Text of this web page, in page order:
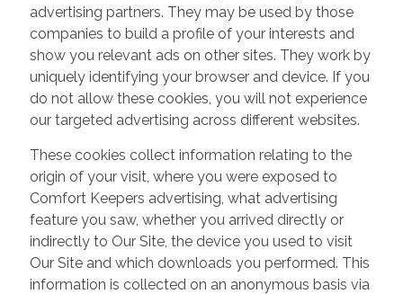
advertising partners. They may be used by those
companies to build a profile of your interests and
show you relevant ads on other sites. They work by
uniquely identifying your browser and device. If you
do not allow these cookies, you will not experience
our targeted advertising across different websites.
These cookies collect information relating to the
origin of your visit, where you were exposed to
Comfort Keepers advertising, what advertising
feature you saw, whether you arrived directly or
indirectly to Our Site, the device you used to visit
Our Site and which downloads you performed. This
information is collected on an anonymous basis via